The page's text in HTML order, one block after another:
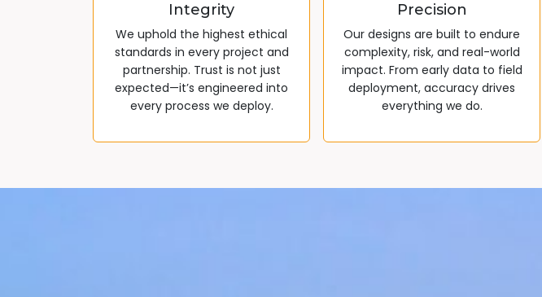
Integrity
We uphold the highest ethical
standards in every project and
partnership. Trust is not just
expected—it’s engineered into
every process we deploy.
Precision
Our designs are built to endure
complexity, risk, and real-world
impact. From early data to field
deployment, accuracy drives
everything we do.